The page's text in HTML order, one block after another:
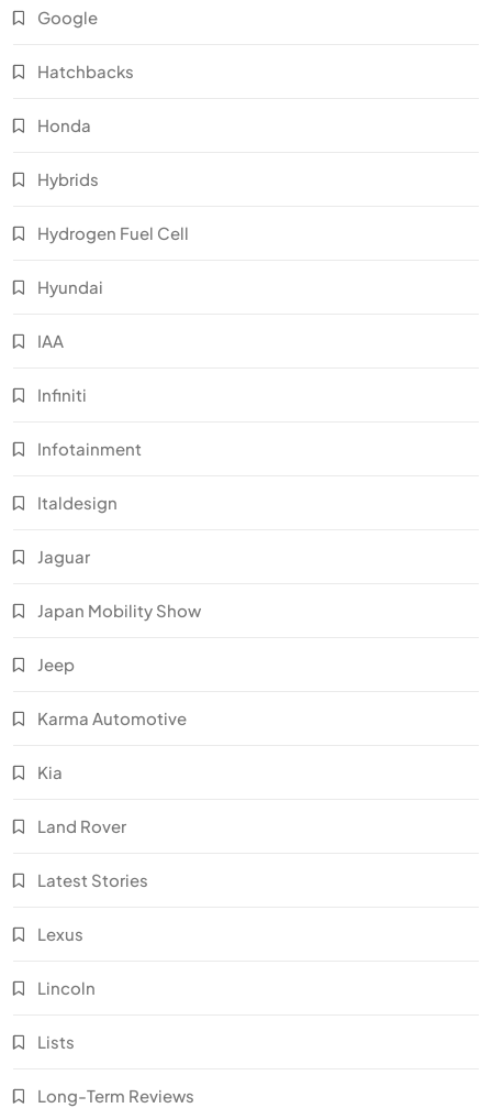
Google
Hatchbacks
Honda
Hybrids
Hydrogen Fuel Cell
Hyundai
IAA
Infiniti
Infotainment
Italdesign
Jaguar
Japan Mobility Show
Jeep
Karma Automotive
Kia
Land Rover
Latest Stories
Lexus
Lincoln
Lists
Long-Term Reviews